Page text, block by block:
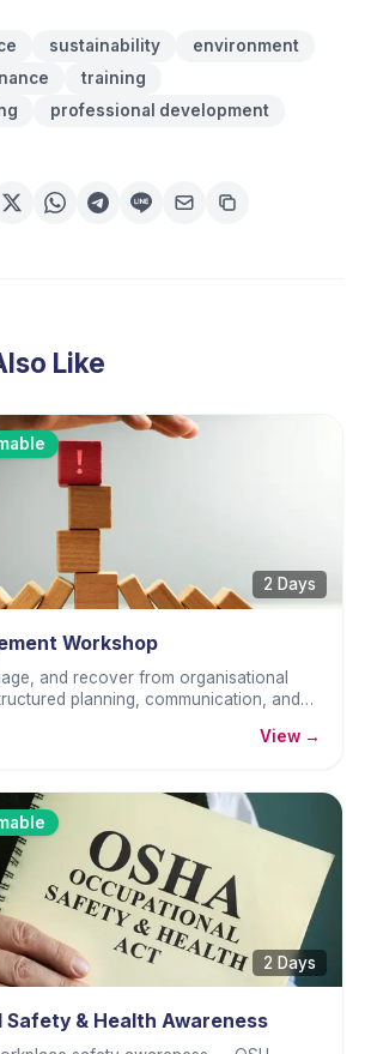
sustainability
environment
training
professional development
Like
2 Days
Workshop
and recover from organisational
planning, communication, and
View →
2 Days
& Health Awareness